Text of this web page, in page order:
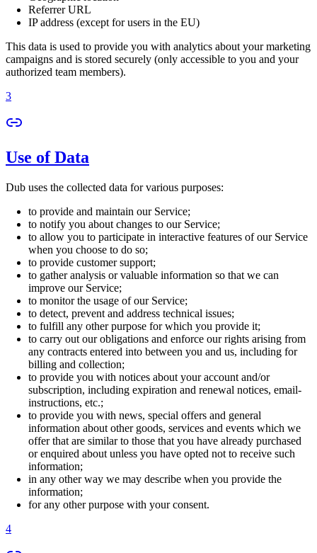
Referrer URL
IP address (except for users in the EU)
This data is used to provide you with analytics about your marketing
campaigns and is stored securely (only accessible to you and your
authorized team members).
3
Use of Data
Dub uses the collected data for various purposes:
to provide and maintain our Service;
to notify you about changes to our Service;
to allow you to participate in interactive features of our Service
when you choose to do so;
to provide customer support;
to gather analysis or valuable information so that we can
improve our Service;
to monitor the usage of our Service;
to detect, prevent and address technical issues;
to fulfill any other purpose for which you provide it;
to carry out our obligations and enforce our rights arising from
any contracts entered into between you and us, including for
billing and collection;
to provide you with notices about your account and/or
subscription, including expiration and renewal notices, email-
instructions, etc.;
to provide you with news, special offers and general
information about other goods, services and events which we
offer that are similar to those that you have already purchased
or enquired about unless you have opted not to receive such
information;
in any other way we may describe when you provide the
information;
for any other purpose with your consent.
4